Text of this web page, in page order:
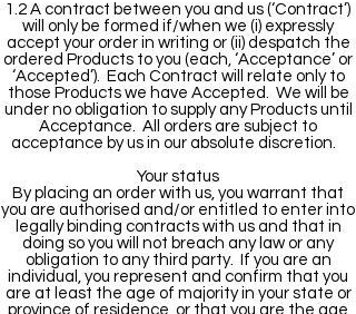
1.2 A contract between you and us (‘Contract’)
will only be formed if/when we (i) expressly
accept your order in writing or (ii) despatch the
ordered Products to you (each, ‘Acceptance’ or
‘Accepted’). Each Contract will relate only to
those Products we have Accepted. We will be
under no obligation to supply any Products until
Acceptance. All orders are subject to
acceptance by us in our absolute discretion.
Your status
By placing an order with us, you warrant that
you are authorised and/or entitled to enter into
legally binding contracts with us and that in
doing so you will not breach any law or any
obligation to any third party. If you are an
individual, you represent and confirm that you
are at least the age of majority in your state or
province of residence, or that you are the age